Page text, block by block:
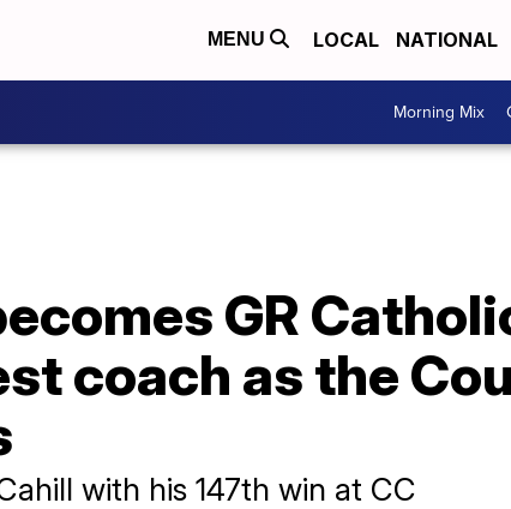
MENU LOCAL NATIONAL
Morning Mix
GR
coach as the
with his 147th win at CC